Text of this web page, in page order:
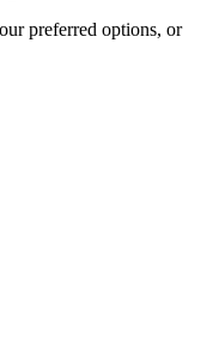
preferred options, or